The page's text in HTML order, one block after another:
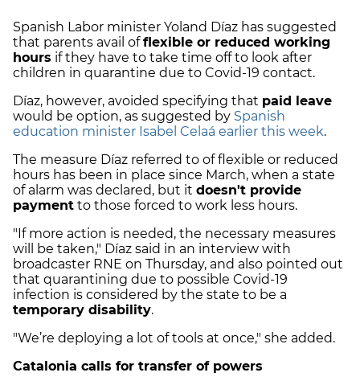
Spanish Labor minister Yoland Díaz has suggested
that parents avail offlexible or reduced working
hours if they have to take time off to look after
children in quarantine due to Covid-19 contact.
Díaz, however, avoided specifying that paid leave
would be option, as suggested by Spanish
education minister Isabel Celaá earlier this week.
The measure Díaz referred to of flexible or reduced
hours has been in place since March, when a state
of alarm was declared, but it doesn't provide
payment to those forced to work less hours.
"If more action is needed, the necessary measures
will be taken," Díaz said in an interview with
broadcaster RNE on Thursday, and also pointed out
that quarantining due to possible Covid-19
infection is considered by the state to be a
temporary disability.
"We’re deploying a lot of tools at once," she added.
Catalonia calls for transfer of powers